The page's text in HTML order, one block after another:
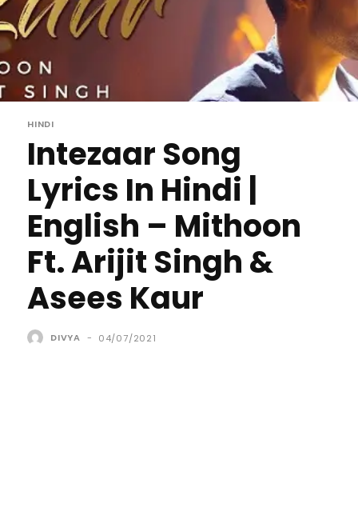
HINDI
Intezaar Song
Lyrics In Hindi |
English – Mithoon
Ft. Arijit Singh &
Asees Kaur
DIVYA - 04/07/2021